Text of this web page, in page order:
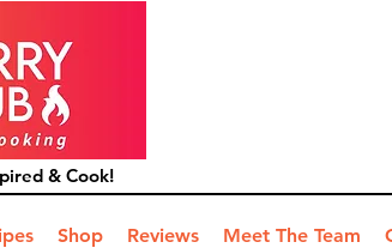
& Cook!
Shop Reviews Meet The Team